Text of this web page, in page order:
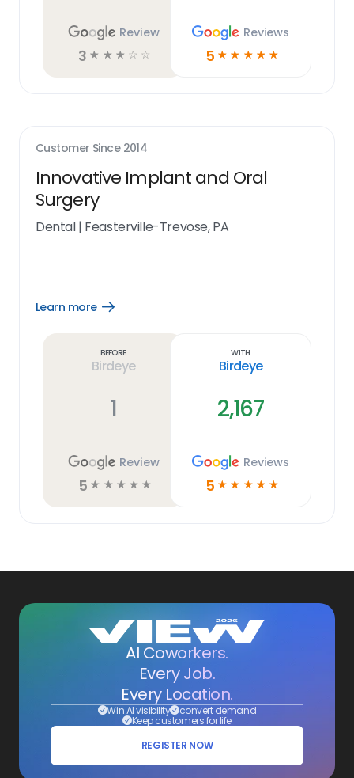
Review
3 ☆ ☆ ☆ ☆ ☆
Reviews
5 ☆ ☆ ☆ ☆ ☆
Customer Since 2014
Innovative Implant and Oral
Surgery
Dental| Feasterville-Trevose, PA
Learn more
Open
Before
Birdeye
1
Review
5 ☆ ☆ ☆ ☆ ☆
With
Birdeye
2,167
Reviews
5 ☆ ☆ ☆ ☆ ☆
AI Coworkers.
Every Job.
Every Location.
Win AI visibility convert demand
Keep customers for life
REGISTER NOW